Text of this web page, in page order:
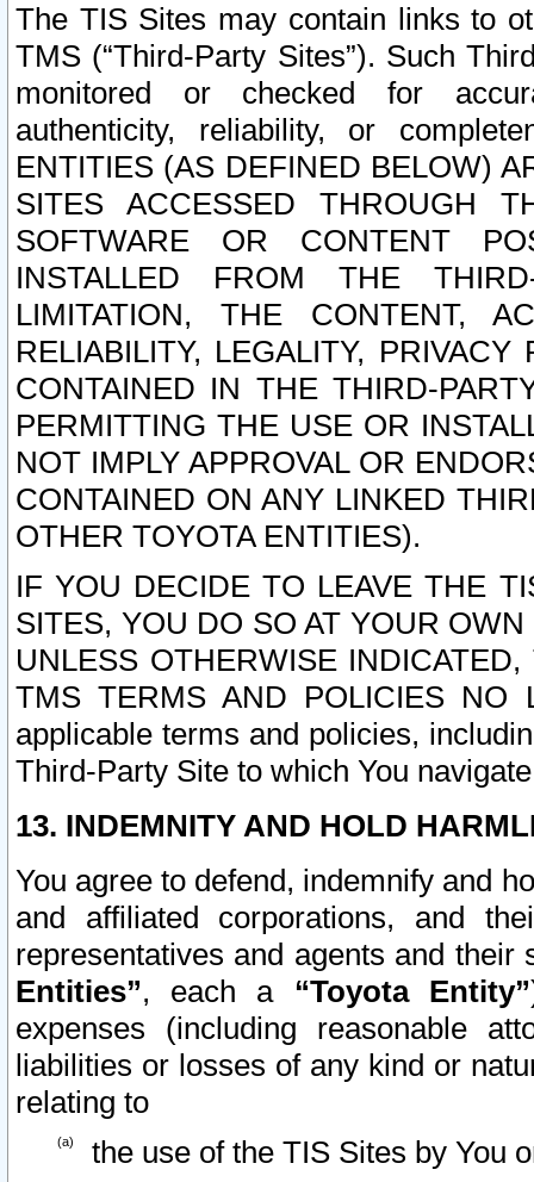
The TIS Sites may contain links to
TMS (“Third-Party Sites”). Such
monitored or checked for
authenticity, reliability, or
ENTITIES (AS DEFINED BELOW)
SITES ACCESSED THROUGH
SOFTWARE OR CONTENT
INSTALLED FROM THE
LIMITATION, THE CONTENT,
RELIABILITY, LEGALITY,
CONTAINED IN THE THIRD-
PERMITTING THE USE OR
NOT IMPLY APPROVAL OR
CONTAINED ON ANY LINKED
OTHER TOYOTA ENTITIES).
IF YOU DECIDE TO LEAVE THE
SITES, YOU DO SO AT YOUR
UNLESS OTHERWISE
TMS TERMS AND POLICIES NO
applicable terms and policies,
Third-Party Site to which You
13. INDEMNITY AND HOLD
You agree to defend, indemnify and
and affiliated corporations, and
representatives and agents and
Entities”, each a “Toyota Entity”
expenses (including reasonable
liabilities or losses of any kind or
relating to
the use of the TIS Sites by You